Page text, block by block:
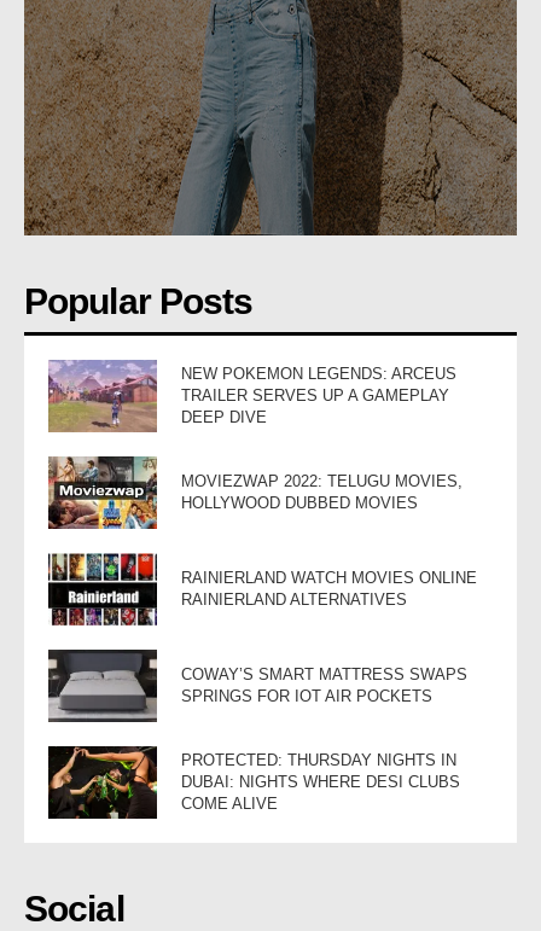
Popular Posts
NEW POKEMON LEGENDS: ARCEUS
TRAILER SERVES UP A GAMEPLAY
DEEP DIVE
MOVIEZWAP 2022: TELUGU MOVIES,
HOLLYWOOD DUBBED MOVIES
RAINIERLAND WATCH MOVIES ONLINE
RAINIERLAND ALTERNATIVES
COWAY’S SMART MATTRESS SWAPS
SPRINGS FOR IOT AIR POCKETS
PROTECTED: THURSDAY NIGHTS IN
DUBAI: NIGHTS WHERE DESI CLUBS
COME ALIVE
Social